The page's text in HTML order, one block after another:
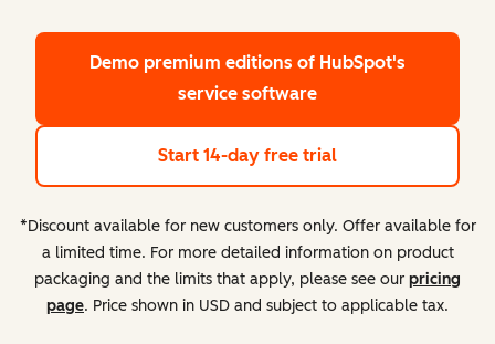
Demo premium editions of HubSpot's
service software
Start 14-day free trial
*Discount available for new customers only. Offer available for
a limited time. For more detailed information on product
packaging and the limits that apply, please see our pricing
page. Price shown in USD and subject to applicable tax.